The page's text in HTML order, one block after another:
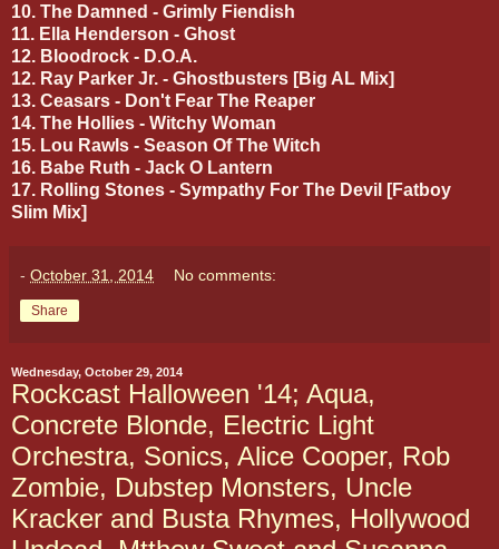
10. The Damned - Grimly Fiendish
11. Ella Henderson - Ghost
12. Bloodrock - D.O.A.
12. Ray Parker Jr. - Ghostbusters [Big AL Mix]
13. Ceasars - Don't Fear The Reaper
14. The Hollies - Witchy Woman
15. Lou Rawls - Season Of The Witch
16. Babe Ruth - Jack O Lantern
17. Rolling Stones - Sympathy For The Devil [Fatboy
Slim Mix]
- October 31, 2014 No comments:
Share
Wednesday, October 29, 2014
Rockcast Halloween '14; Aqua,
Concrete Blonde, Electric Light
Orchestra, Sonics, Alice Cooper, Rob
Zombie, Dubstep Monsters, Uncle
Kracker and Busta Rhymes, Hollywood